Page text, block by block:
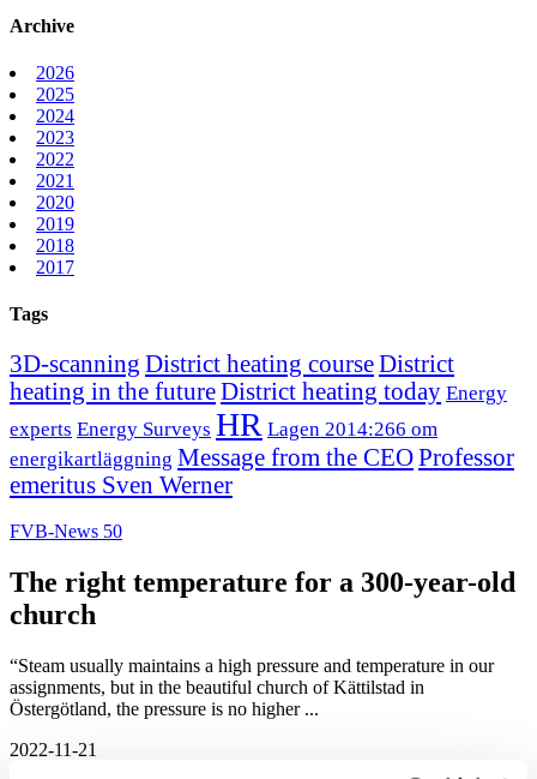
Archive
2026
2025
2024
2023
2022
2021
2020
2019
2018
2017
Tags
3D-scanning District heating courseDistrict
heating in the futureDistrict heating today Energy
experts Energy Surveys HR Lagen 2014:266 om
energikartläggning Message from the CEOProfessor
emeritus Sven Werner
FVB-News 50
The right temperature for a 300-year-old
church
“Steam usually maintains a high pressure and temperature in our
assignments, but in the beautiful church of Kättilstad in
Östergötland, the pressure is no higher ...
2022-11-21